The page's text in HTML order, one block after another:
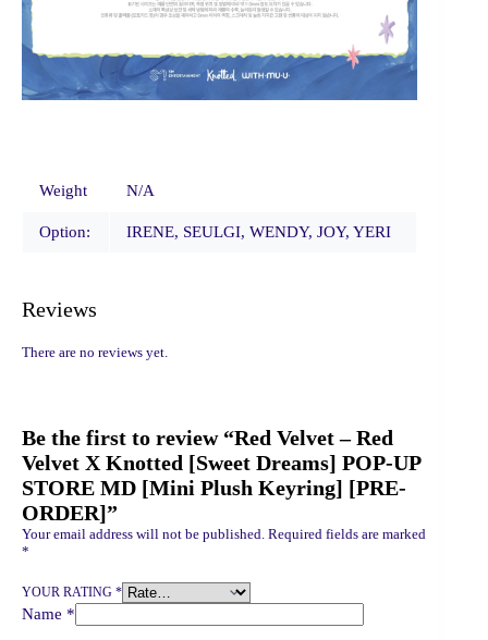
Weight N/A
Option: IRENE, SEULGI, WENDY, JOY, YERI
Reviews
There are no reviews yet.
Be the first to review “Red Velvet – Red
Velvet X Knotted [Sweet Dreams] POP-UP
STORE MD [Mini Plush Keyring] [PRE-
ORDER]”
Your email address will not be published. Required fields are marked
*
YOUR RATING *
Name *